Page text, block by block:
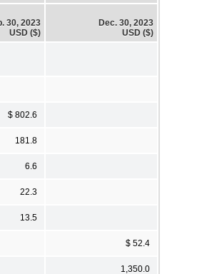
30, 2023
USD ($)
Dec. 30, 2023
USD ($)
$ 802.6
181.8
6.6
22.3
13.5
$ 52.4
1,350.0